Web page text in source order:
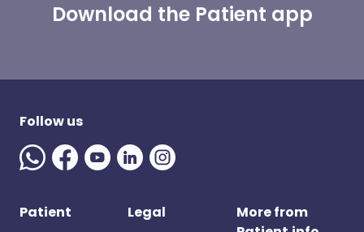
Download the Patient app
Follow us
Patient Legal
More from